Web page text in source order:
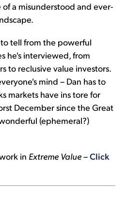
of a misunderstood and ever-
tell from the powerful
he's interviewed, from
to reclusive value investors.
mind – Dan has to
markets have ins tore for
December since the Great
(ephemeral?)
in Extreme Value–Click